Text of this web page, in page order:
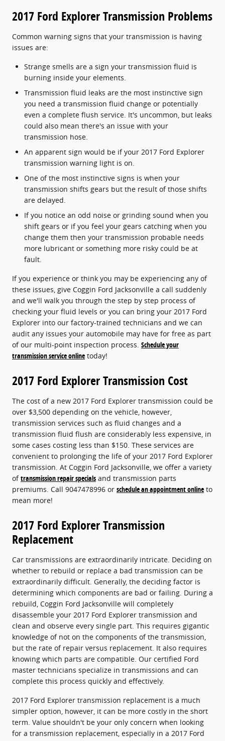
2017 Ford Explorer Transmission Problems
Common warning signs that your transmission is having
issues are:
Strange smells are a sign your transmission fluid is
burning inside your elements.
Transmission fluid leaks are the most instinctive sign
you need a transmission fluid change or potentially
even a complete flush service. It's uncommon, but leaks
could also mean there's an issue with your
transmission hose.
An apparent sign would be if your 2017 Ford Explorer
transmission warning light is on.
One of the most instinctive signs is when your
transmission shifts gears but the result of those shifts
are delayed.
If you notice an odd noise or grinding sound when you
shift gears or if you feel your gears catching when you
change them then your transmission probable needs
more lubricant or something more risky could be at
fault.
If you experience or think you may be experiencing any of
these issues, give Coggin Ford Jacksonville a call suddenly
and we'll walk you through the step by step process of
checking your fluid levels or you can bring your 2017 Ford
Explorer into our factory-trained technicians and we can
audit any issues your automobile may have for free as part
of our multi-point inspection process. Schedule your
transmission service online today!
2017 Ford Explorer Transmission Cost
The cost of a new 2017 Ford Explorer transmission could be
over $3,500 depending on the vehicle, however,
transmission services such as fluid changes and a
transmission fluid flush are considerably less expensive, in
some cases costing less than $150. These services are
convenient to prolonging the life of your 2017 Ford Explorer
transmission. At Coggin Ford Jacksonville, we offer a variety
oftransmission repair specials and transmission parts
premiums. Call 9047478996 or schedule an appointment online to
mean more!
2017 Ford Explorer Transmission
Replacement
Car transmissions are extraordinarily intricate. Deciding on
whether to rebuild or replace a bad transmission can be
extraordinarily difficult. Generally, the deciding factor is
determining which components are bad or failing. During a
rebuild, Coggin Ford Jacksonville will completely
disassemble your 2017 Ford Explorer transmission and
clean and observe every single part. This requires gigantic
knowledge of not on the components of the transmission,
but the rate of repair versus replacement. It also requires
knowing which parts are compatible. Our certified Ford
master technicians specialize in transmissions and can
complete this process quickly and effectively.
2017 Ford Explorer transmission replacement is a much
simpler option, however, it can be more costly in the short
term. Value shouldn't be your only concern when looking
for a transmission replacement, especially in a 2017 Ford